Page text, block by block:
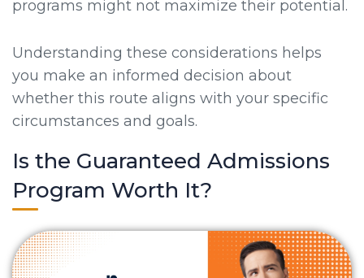
programs might not maximize their potential.
Understanding these considerations helps
you make an informed decision about
whether this route aligns with your specific
circumstances and goals.
Is the Guaranteed Admissions
Program Worth It?